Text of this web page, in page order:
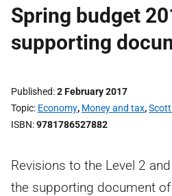
Spring budget
supporting
Published 2 February 2017
Topic Economy, Money and tax,
ISBN 9781786527882
Revisions to the Level 2
the supporting document